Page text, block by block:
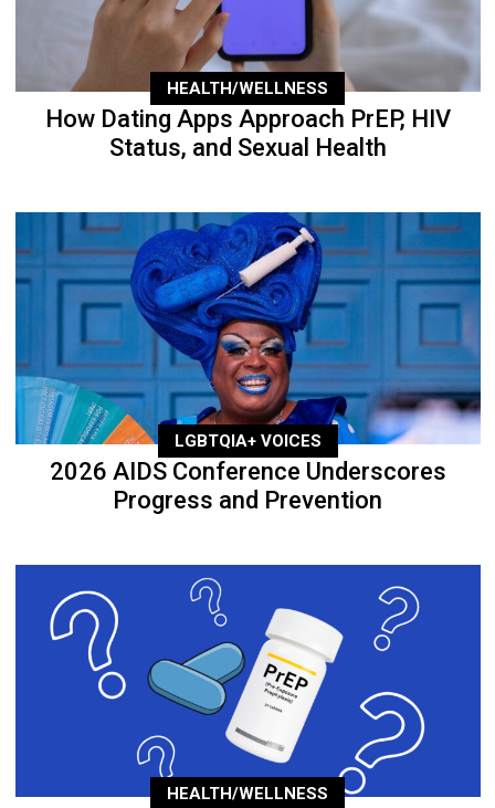
HEALTH/WELLNESS
How Dating Apps Approach PrEP, HIV
Status, and Sexual Health
LGBTQIA+ VOICES
2026 AIDS Conference Underscores
Progress and Prevention
HEALTH/WELLNESS